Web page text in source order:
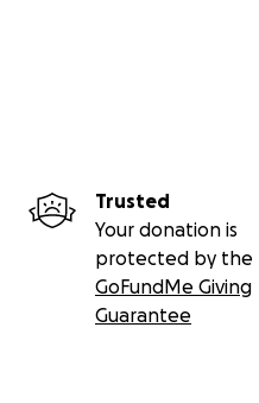
Trusted
Your donation is
protected by the
GoFundMe Giving
Guarantee